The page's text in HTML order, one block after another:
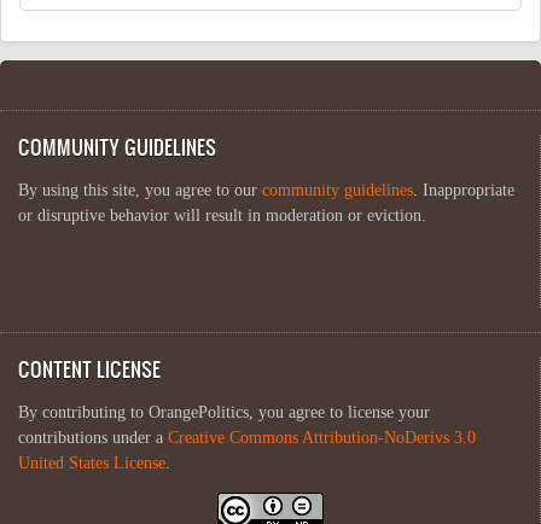
COMMUNITY GUIDELINES
By using this site, you agree to our community guidelines. Inappropriate
or disruptive behavior will result in moderation or eviction.
CONTENT LICENSE
By contributing to OrangePolitics, you agree to license your
contributions under a Creative Commons Attribution-NoDerivs 3.0
United States License.